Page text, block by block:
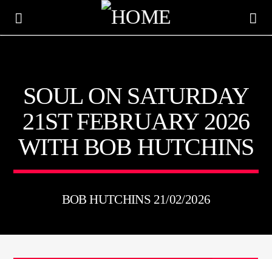
KTFIR UK
PUTTING THE HEART INTO SOUL MUSIC
SOUL ON SATURDAY
21ST FEBRUARY 2026
WITH BOB HUTCHINS
BOB HUTCHINS 21/02/2026